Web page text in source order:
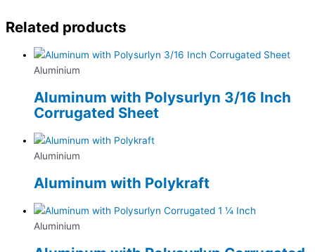
Related products
Aluminium
Aluminum with Polysurlyn 3/16 Inch
Corrugated Sheet
Aluminium
Aluminum with Polykraft
Aluminium